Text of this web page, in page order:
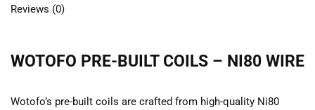
Reviews (0)
WOTOFO PRE-BUILT COILS – NI80 WIRE
Wotofo’s pre-built coils are crafted from high-quality Ni80